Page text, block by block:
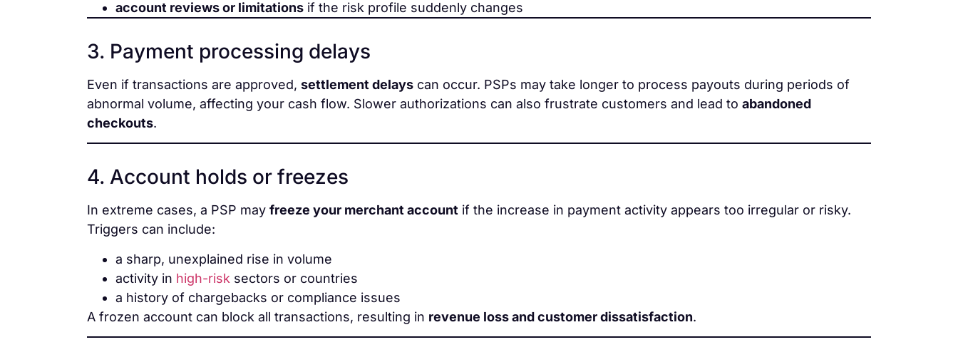
account reviews or limitations if the risk profile suddenly changes
3. Payment processing delays
Even if transactions are approved, settlement delays can occur. PSPs may take longer to process payouts during periods of
abnormal volume, affecting your cash flow. Slower authorizations can also frustrate customers and lead to abandoned
checkouts.
4. Account holds or freezes
In extreme cases, a PSP may freeze your merchant account if the increase in payment activity appears too irregular or risky.
Triggers can include:
a sharp, unexplained rise in volume
activity in high-risk sectors or countries
a history of chargebacks or compliance issues
A frozen account can block all transactions, resulting in revenue loss and customer dissatisfaction.